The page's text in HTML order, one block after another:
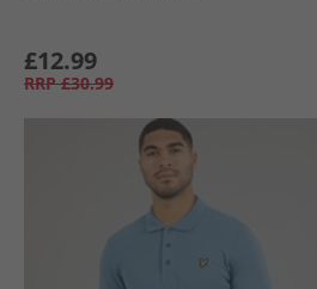
£12.99
RRP £30.99